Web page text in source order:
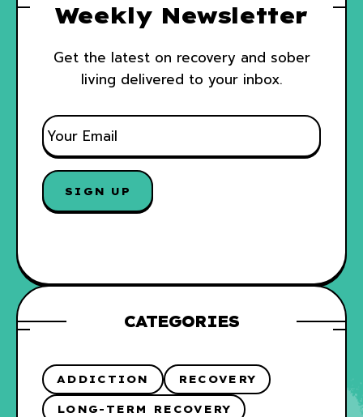
Weekly Newsletter
Get the latest on recovery and sober
living delivered to your inbox.
E
M
A
I
L
*
CATEGORIES
ADDICTION RECOVERY
LONG-TERM RECOVERY